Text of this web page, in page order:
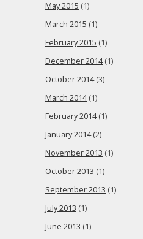
May 2015 (1)
March 2015 (1)
February 2015 (1)
December 2014(1)
October 2014(3)
March 2014(1)
February 2014(1)
January 2014(2)
November 2013 (1)
October 2013 (1)
September 2013 (1)
July 2013 (1)
June 2013 (1)